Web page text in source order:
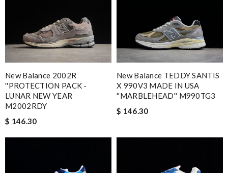
New Balance 2002R
''PROTECTION PACK -
LUNAR NEW YEAR
M2002RDY
$ 146.30
New Balance TEDDY SANTIS
X 990V3 MADE IN USA
''MARBLEHEAD'' M990TG3
$ 146.30